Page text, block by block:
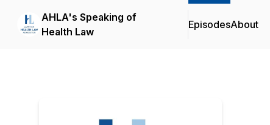
AHLA's Speaking of
Health Law
EpisodesAbout